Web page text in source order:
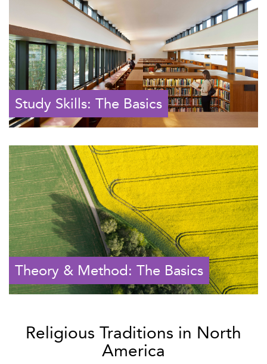
Study Skills: The Basics
Theory & Method: The Basics
Religious Traditions in North
America